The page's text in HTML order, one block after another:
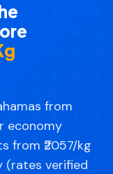
from
economy
from ₹2057/kg
(rates verified